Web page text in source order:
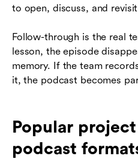
to open, discuss, and
Follow-through is the real
lesson, the episode
memory. If the team
it, the podcast becomes
Popular
podcast